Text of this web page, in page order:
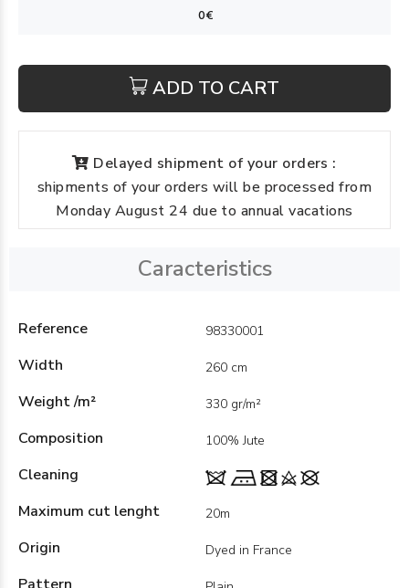
ADD TO CART
Delayed shipment of your orders :
shipments of your orders will be processed from
Monday August 24 due to annual vacations
Caracteristics
Reference 98330001
Width 260 cm
Weight /m² 330 gr/m²
Composition 100% Jute
Cleaning
Maximum cut lenght
20m
Origin Dyed in France